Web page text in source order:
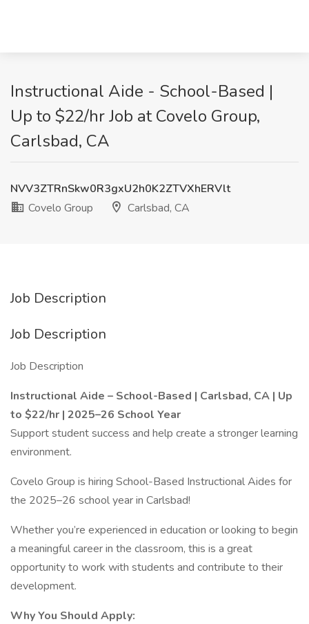
Instructional Aide - School-Based |
Up to $22/hr Job at Covelo Group,
Carlsbad, CA
NVV3ZTRnSkw0R3gxU2h0K2ZTVXhERVlt
Covelo Group
Carlsbad, CA
Job Description
Job Description
Job Description
Instructional Aide – School-Based | Carlsbad, CA | Up
to $22/hr | 2025–26 School Year
Support student success and help create a stronger learning
environment.
Covelo Group is hiring School-Based Instructional Aides for
the 2025–26 school year in Carlsbad!
Whether you’re experienced in education or looking to begin
a meaningful career in the classroom, this is a great
opportunity to work with students and contribute to their
development.
Why You Should Apply: